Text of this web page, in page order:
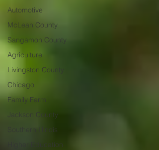
Automotive
McLean County
Sangamon County
Agriculture
Livingston County
Chicago
Family Farm
Jackson County
Southern Illinois
Higher Education